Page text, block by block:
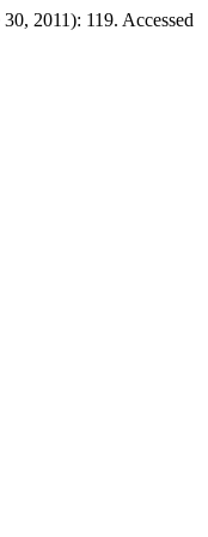
2011): 119. Accessed